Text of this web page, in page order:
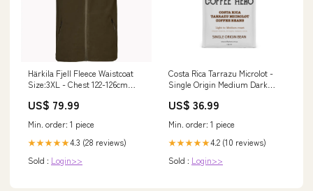
Härkila Fjell Fleece Waistcoat
Size:3XL - Chest 122-126cm
US$ 79.99
Min. order: 1 piece
★★★★★4.3 (28 reviews)
Sold : Login>>
Costa Rica Tarrazu Microlot -
Single Origin Medium Dark
US$ 36.99
Min. order: 1 piece
★★★★★4.2 (10 reviews)
Sold : Login>>